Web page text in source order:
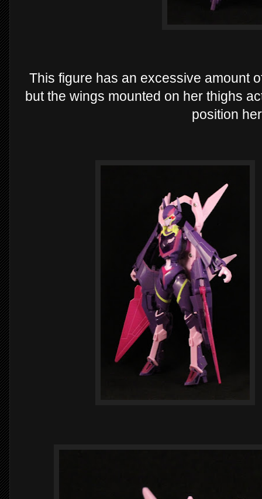
This figure has an excessive amount
but the wings mounted on her thighs
position